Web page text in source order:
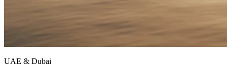
UAE & Dubai